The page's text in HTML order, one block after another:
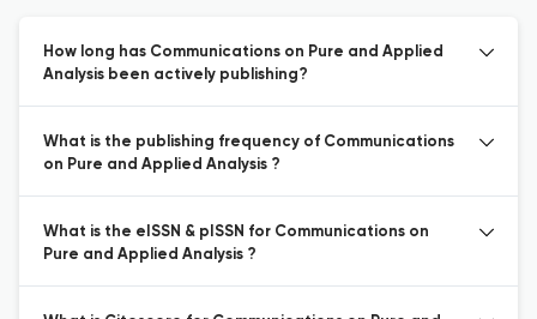
How long has Communications on Pure and Applied
Analysis been actively publishing?
What is the publishing frequency of Communications
on Pure and Applied Analysis ?
What is the eISSN & pISSN for Communications on
Pure and Applied Analysis ?